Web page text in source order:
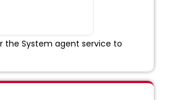
the System agent service to